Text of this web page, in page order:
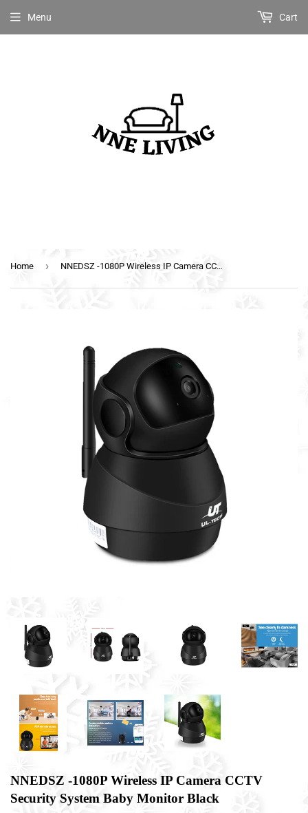
Menu Cart
Home › NNEDSZ -1080P Wireless IP Camera CCTV Security System Baby Monitor Black
NNEDSZ -1080P Wireless IP Camera CCTV
Security System Baby Monitor Black